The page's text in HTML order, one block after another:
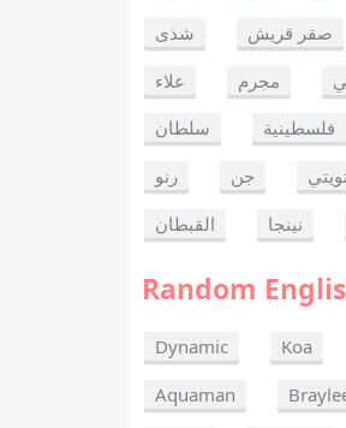
شذى صقر قريش
علاء
مجرم
سلطان
فلسطينية
رنو
جن
القبطان
نينجا
Random
Dynamic Koa
Aquaman